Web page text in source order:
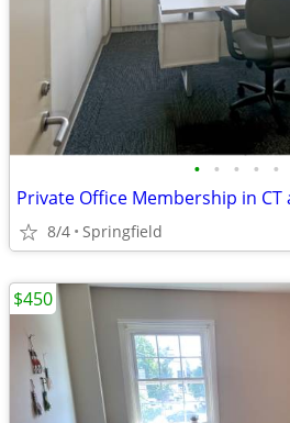
• • • • •
Private Office Membership in CT
8/4 Springfield
$450